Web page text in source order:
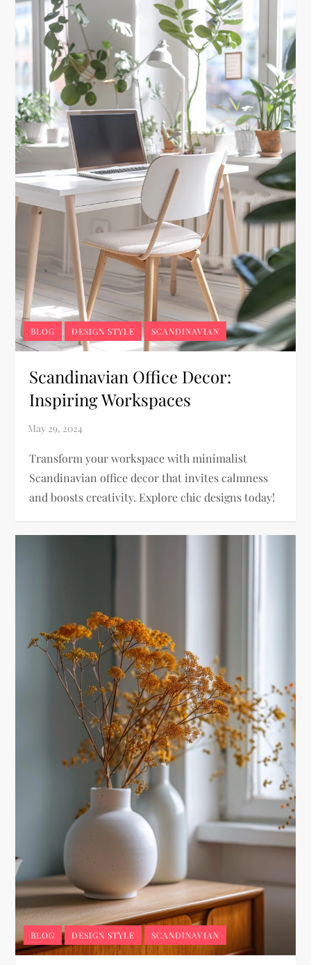
BLOG DESIGN STYLE SCANDINAVIAN
Scandinavian Office Decor:
Inspiring Workspaces
Transform your workspace with minimalist
Scandinavian office decor that invites calmness
and boosts creativity. Explore chic designs today!
BLOG DESIGN STYLE SCANDINAVIAN